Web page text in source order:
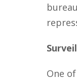
One